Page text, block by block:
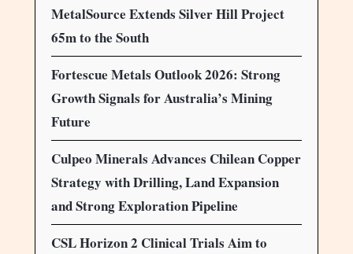
MetalSource Extends Silver Hill Project
65m to the South
Fortescue Metals Outlook 2026: Strong
Growth Signals for Australia’s Mining
Future
Culpeo Minerals Advances Chilean Copper
Strategy with Drilling, Land Expansion
and Strong Exploration Pipeline
CSL Horizon 2 Clinical Trials Aim to